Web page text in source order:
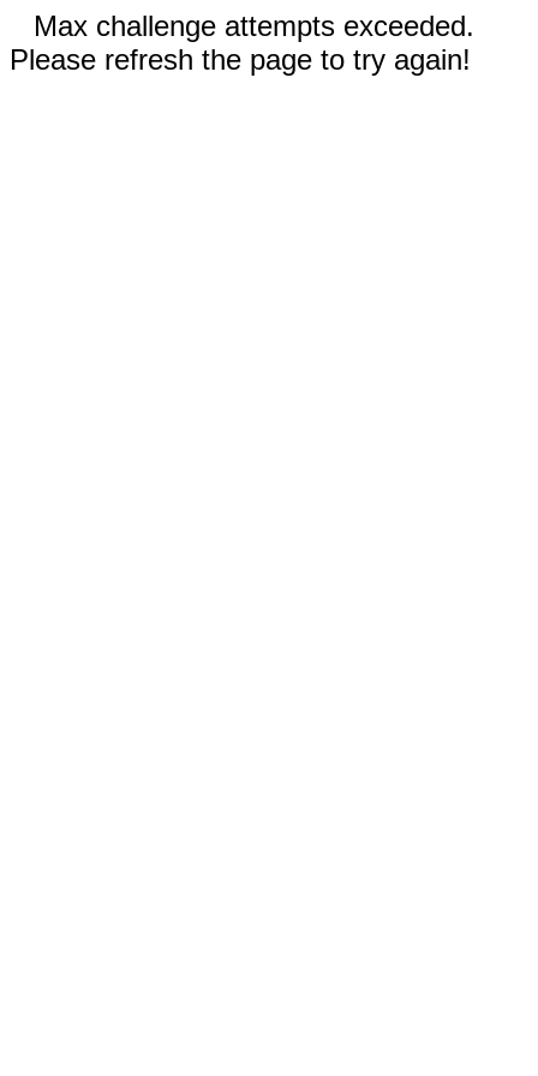
Max challenge attempts exceeded.
Please refresh the page to try again!